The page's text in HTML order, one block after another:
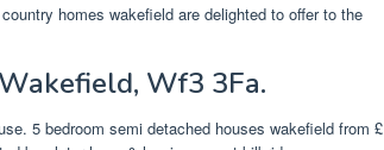
homes wakefield are delighted to offer to the
Wf3 3Fa.
5 bedroom semi detached houses wakefield from £